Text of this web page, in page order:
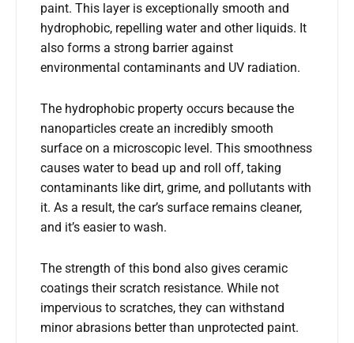
paint. This layer is exceptionally smooth and
hydrophobic, repelling water and other liquids. It
also forms a strong barrier against
environmental contaminants and UV radiation.
The hydrophobic property occurs because the
nanoparticles create an incredibly smooth
surface on a microscopic level. This smoothness
causes water to bead up and roll off, taking
contaminants like dirt, grime, and pollutants with
it. As a result, the car’s surface remains cleaner,
and it’s easier to wash.
The strength of this bond also gives ceramic
coatings their scratch resistance. While not
impervious to scratches, they can withstand
minor abrasions better than unprotected paint.